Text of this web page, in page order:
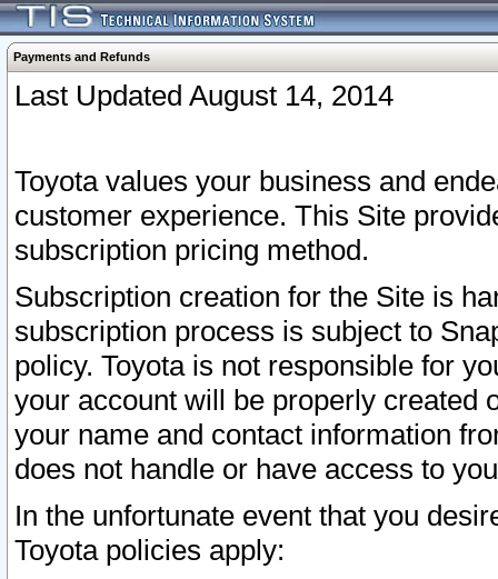
Payments and Refunds
Last Updated August 14, 2014
Toyota values your business and
customer experience. This Site
subscription pricing method.
Subscription creation for the Site is
subscription process is subject to
policy. Toyota is not responsible for
your account will be properly created
your name and contact information
does not handle or have access to
In the unfortunate event that you
Toyota policies apply: